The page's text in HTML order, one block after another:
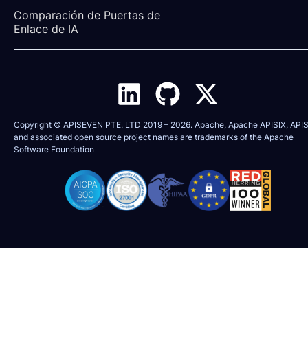
Comparación de Puertas de
Enlace de IA
Copyright © APISEVEN PTE. LTD 2019 – 2026. Apache, Apache APISIX,
and associated open source project names are trademarks of the Apache
Software Foundation